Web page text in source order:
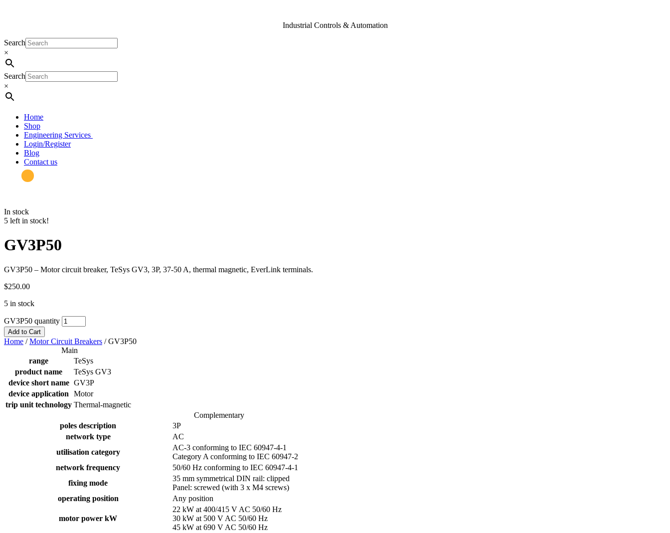
Industrial Controls & Automation
Search
×
Search
×
Home
Shop
Engineering Services
Login/Register
Blog
Contact us
in stock
5 left in stock!
GV3P50
GV3P50 – Motor circuit breaker, TeSys GV3, 3P, 37-50 A, thermal magnetic, EverLink terminals.
$250.00
5 in stock
GV3P50 quantity
Add to Cart
Home /Motor Circuit Breakers /GV3P50
Main
range
TeSys
product name
TeSys GV3
device short name GV3P
device application
Motor
trip unit technology Thermal-magnetic
Complementary
poles description
3P
network type
AC
utilisation category
AC-3 conforming to IEC 60947-4-1
Category A conforming to IEC 60947-2
network frequency
50/60 Hz conforming to IEC 60947-4-1
fixing mode
35 mm symmetrical DIN rail: clipped
Panel: screwed (with 3 x M4 screws)
operating position
Any position
motor power kW
22 kW at 400/415 V AC 50/60 Hz
30 kW at 500 V AC 50/60 Hz
45 kW at 690 V AC 50/60 Hz